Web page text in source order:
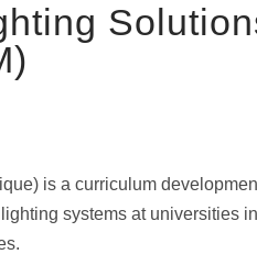
)
is a curriculum
systems at universities